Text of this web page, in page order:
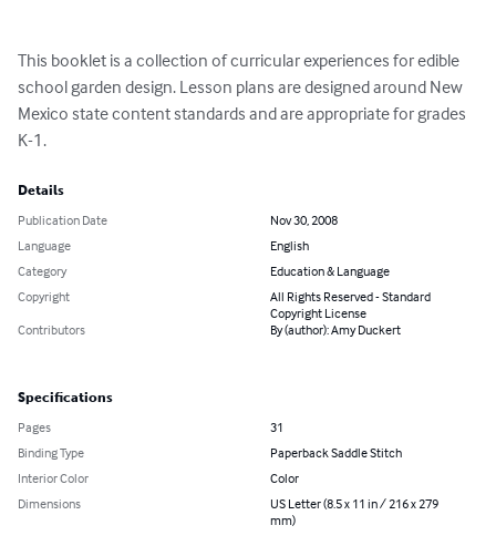
This booklet is a collection of curricular experiences for edible
school garden design. Lesson plans are designed around New
Mexico state content standards and are appropriate for grades
K-1.
Details
Publication Date
Nov 30, 2008
Language
English
Category
Education & Language
Copyright
All Rights Reserved - Standard
Copyright License
Contributors
By (author): Amy Duckert
Specifications
Pages
31
Binding Type
Paperback Saddle Stitch
Interior Color
Color
Dimensions
US Letter (8.5 x 11 in / 216 x 279
mm)